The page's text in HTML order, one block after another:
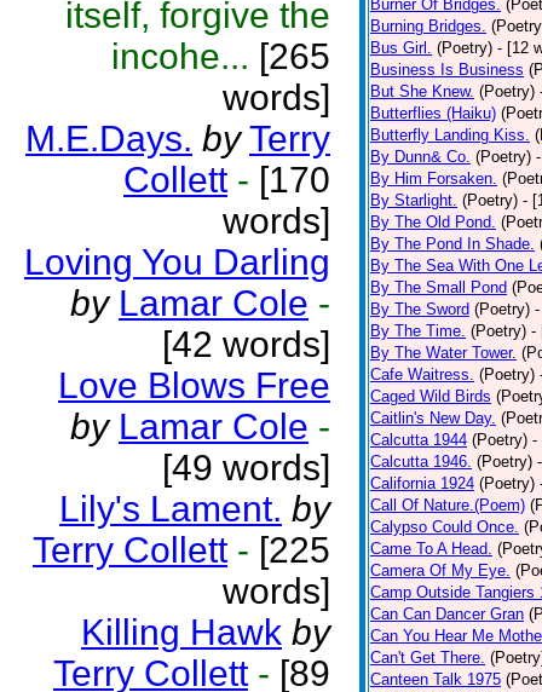
itself, forgive the
incohe... [265
words]
M.E.Days. by Terry
Collett - [170
words]
Loving You Darling
by Lamar Cole -
[42 words]
Love Blows Free
by Lamar Cole -
[49 words]
Lily's Lament. by
Terry Collett - [225
words]
Killing Hawk by
Terry Collett - [89
Burner Of Bridges.
Burning Bridges.
Bus Girl. (Poetry) - [12
Business Is Business
But She Knew. (Poetry)
Butterflies (Haiku)
Butterfly Landing Kiss.
By Dunn& Co. (Poetry)
By Him Forsaken.
By Starlight. (Poetry) -
By The Old Pond.
By The Pond In Shade.
By The Sea With One
By The Small Pond
By The Sword (Poetry)
By The Time. (Poetry) -
By The Water Tower.
Cafe Waitress. (Poetry)
Caged Wild Birds
Caitlin's New Day.
Calcutta 1944 (Poetry) -
Calcutta 1946. (Poetry)
California 1924 (Poetry)
Call Of Nature.(Poem)
Calypso Could Once.
Came To A Head.
Camera Of My Eye.
Camp Outside Tangiers
Can Can Dancer Gran
Can You Hear Me
Can't Get There.
Canteen Talk 1975